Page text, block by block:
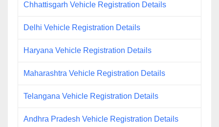
Chhattisgarh Vehicle Registration Details
Delhi Vehicle Registration Details
Haryana Vehicle Registration Details
Maharashtra Vehicle Registration Details
Telangana Vehicle Registration Details
Andhra Pradesh Vehicle Registration Details